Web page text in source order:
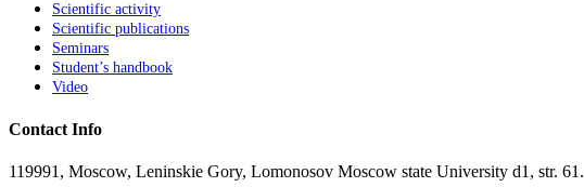
Scientific activity
Scientific publications
Seminars
Student’s handbook
Video
Contact Info
119991, Moscow, Leninskie Gory, Lomonosov Moscow state University d1, str. 61.